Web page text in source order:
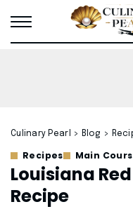
Culinary Pearl > Blog >
Recipes Main
Louisiana
Recipe